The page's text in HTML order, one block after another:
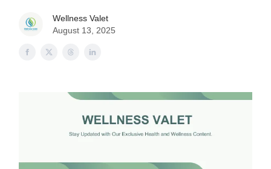
Wellness Valet
August 13, 2025